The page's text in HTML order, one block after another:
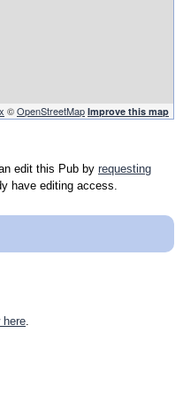
©OpenStreetMap Improve this map
edit this Pub by requesting
have editing access.
here